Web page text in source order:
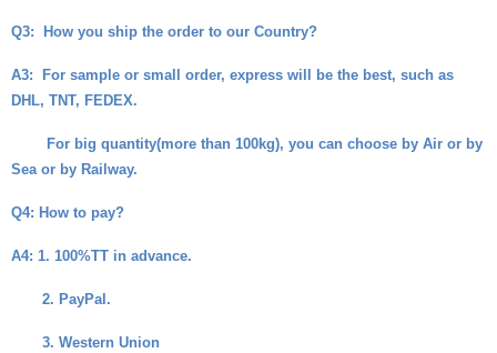
Q3: How you ship the order to our Country?
A3: For sample or small order, express will be the best, such as
DHL, TNT, FEDEX.
For big quantity(more than 100kg), you can choose by Air or by
Sea or by Railway.
Q4: How to pay?
A4: 1. 100%TT in advance.
2. PayPal.
3. Western Union